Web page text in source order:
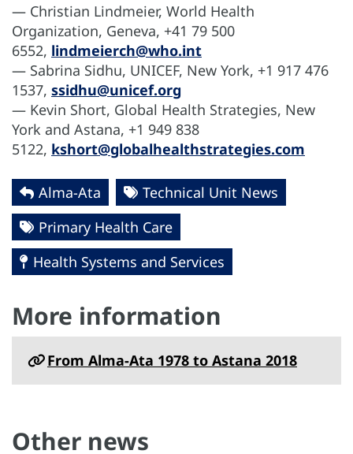
— Christian Lindmeier, World Health
Organization, Geneva, +41 79 500
6552, lindmeierch@who.int
— Sabrina Sidhu, UNICEF, New York, +1 917 476
1537, ssidhu@unicef.org
— Kevin Short, Global Health Strategies, New
York and Astana, +1 949 838
5122, kshort@globalhealthstrategies.com
Alma-Ata
Technical Unit News
Primary Health Care
Health Systems and Services
More information
From Alma-Ata 1978 to Astana 2018
Other news